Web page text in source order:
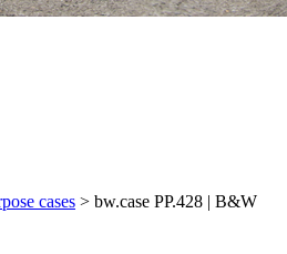
cases > bw.case PP.428 | B&W